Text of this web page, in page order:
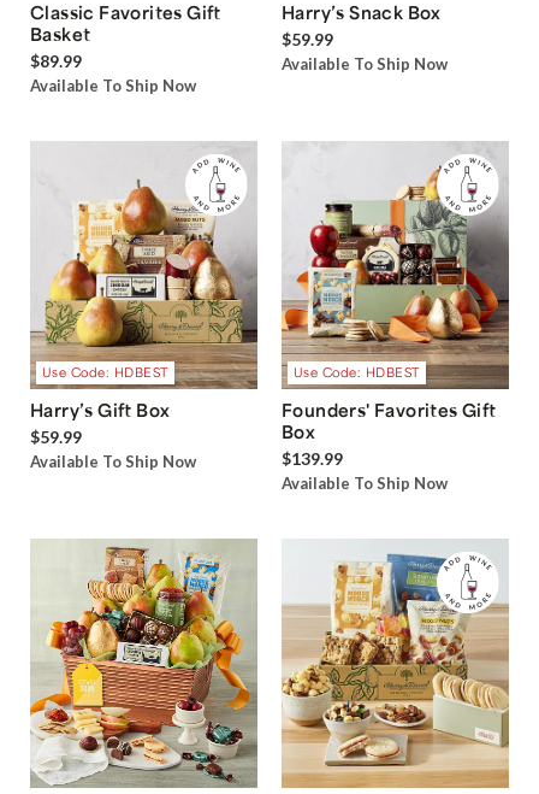
Classic Favorites Gift
Basket
$89.99
Available To Ship Now
Harry’s Snack Box
$59.99
Available To Ship Now
Use Code: HDBEST
Harry’s Gift Box
$59.99
Available To Ship Now
Use Code: HDBEST
Founders' Favorites Gift
Box
$139.99
Available To Ship Now